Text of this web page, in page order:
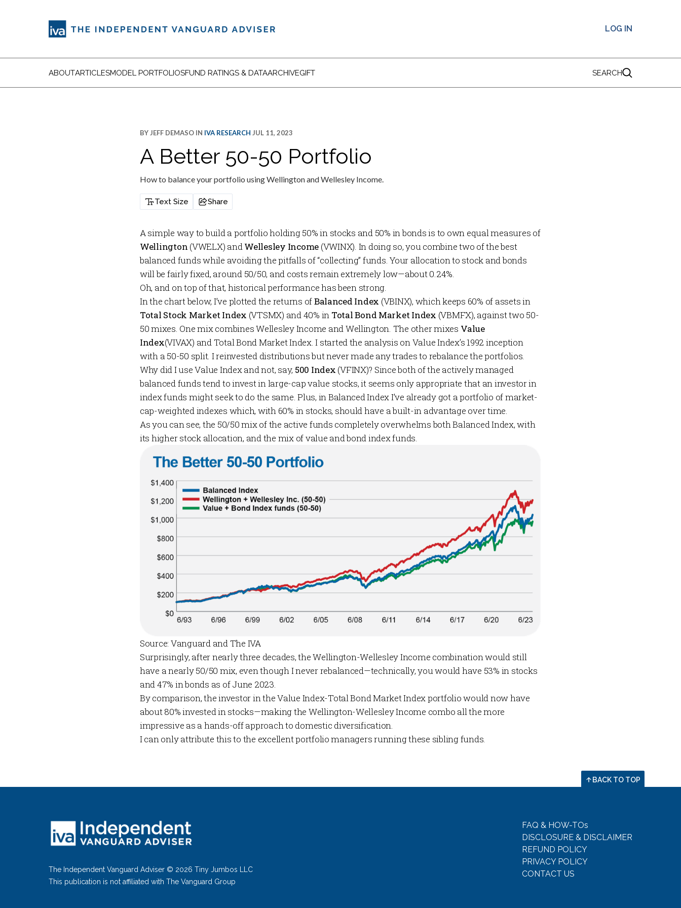
LOG IN
ABOUTARTICLESMODEL PORTFOLIOSFUND RATINGS & DATAARCHIVEGIFT SEARCH
BYJEFF DEMASO IN IVA RESEARCH JUL 11, 2023
A Better 50-50 Portfolio
How to balance your portfolio using Wellington and Wellesley Income.
Text Size Share
A simple way to build a portfolio holding 50% in stocks and 50% in bonds is to own equal measures of
Wellington (VWELX) andWellesley Income (VWINX). In doing so, you combine two of the best
balanced funds while avoiding the pitfalls of “collecting” funds. Your allocation to stock and bonds
will be fairly fixed, around 50/50, and costs remain extremely low—about 0.24%.
Oh, and on top of that, historical performance has been strong.
In the chart below, I’ve plotted the returns ofBalanced Index (VBINX), which keeps 60% of assets in
Total Stock Market Index (VTSMX) and 40% in Total Bond Market Index (VBMFX), against two 50-
50 mixes. One mix combines Wellesley Income and Wellington. The other mixes Value
Index(VIVAX) and Total Bond Market Index. I started the analysis on Value Index’s 1992 inception
with a 50-50 split. I reinvested distributions but never made any trades to rebalance the portfolios.
Why did I use Value Index and not, say, 500 Index (VFINX)? Since both of the actively managed
balanced funds tend to invest in large-cap value stocks, it seems only appropriate that an investor in
index funds might seek to do the same. Plus, in Balanced Index I’ve already got a portfolio of market-
cap-weighted indexes which, with 60% in stocks, should have a built-in advantage over time.
As you can see, the 50/50 mix of the active funds completely overwhelms both Balanced Index, with
its higher stock allocation, and the mix of value and bond index funds.
Source: Vanguard and The IVA
Surprisingly, after nearly three decades, the Wellington-Wellesley Income combination would still
have a nearly 50/50 mix, even though I never rebalanced—technically, you would have 53% in stocks
and 47% in bonds as of June 2023.
By comparison, the investor in the Value Index-Total Bond Market Index portfolio would now have
about 80% invested in stocks—making the Wellington-Wellesley Income combo all the more
impressive as a hands-off approach to domestic diversification.
I can only attribute this to the excellent portfolio managers running these sibling funds.
BACK TO TOP
The Independent Vanguard Adviser © 2026 Tiny Jumbos LLC
This publication is not affiliated with The Vanguard Group
FAQ & HOW-TOs
DISCLOSURE & DISCLAIMER
REFUND POLICY
PRIVACY POLICY
CONTACT US